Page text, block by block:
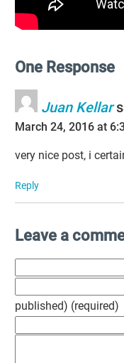
One Response
Juan Kellar
March 24, 2016 at
very nice post, i
Reply
Leave a
published) (required)